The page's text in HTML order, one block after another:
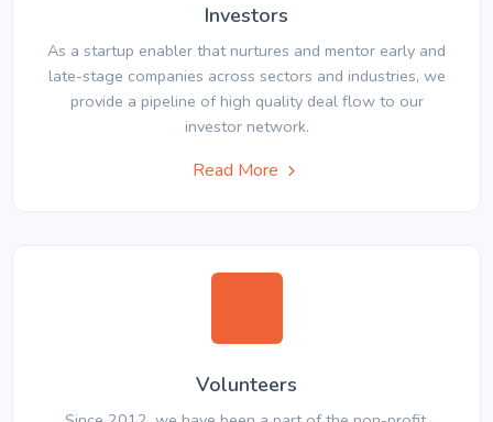
Investors
As a startup enabler that nurtures and mentor early and
late-stage companies across sectors and industries, we
provide a pipeline of high quality deal flow to our
investor network.
Read More
Volunteers